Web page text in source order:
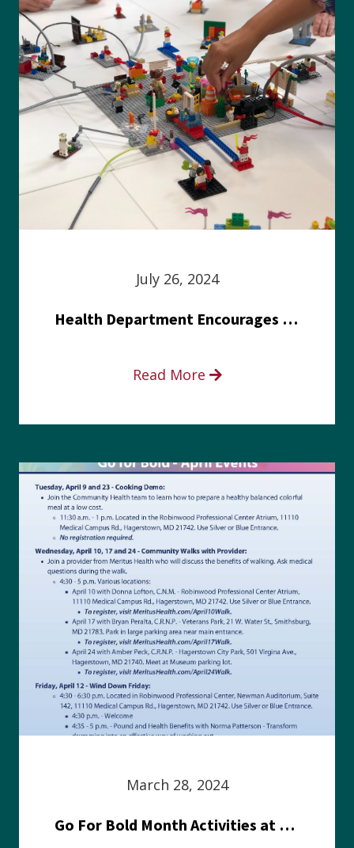
July 26, 2024
Health Department Encourages Residents to Join in Fairness and Hardship Dialogue, Aug. 8
Read More
March 28, 2024
Go For Bold Month Activities at Meritus Health